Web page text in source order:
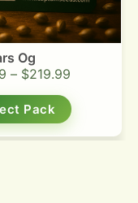
Og
– $219.99
Pack